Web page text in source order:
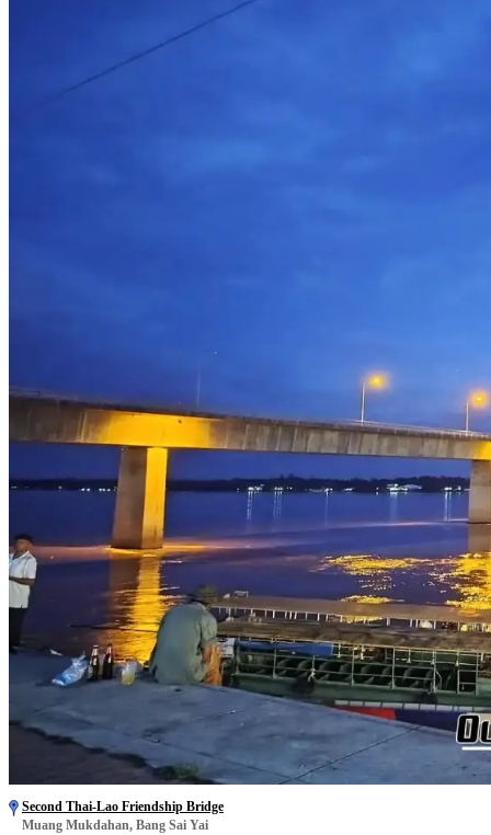
Second Thai-Lao Friendship Bridge
Muang Mukdahan, Bang Sai Yai